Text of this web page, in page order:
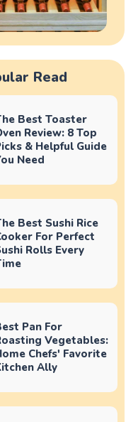
Read
Best Toaster
Review: 8 Top
& Helpful Guide
Need
Best Sushi Rice
For Perfect
Rolls Every
Pan For
Vegetables:
Chefs' Favorite
Ally